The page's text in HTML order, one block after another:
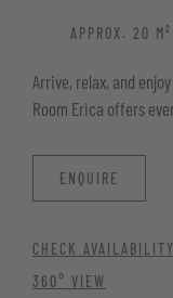
APPROX. 20 M²
Arrive, relax, and
Room Erica offers
ENQUIRE
CHECK AVAILABILITY
360° VIEW